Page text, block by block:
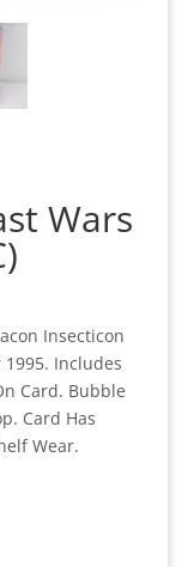
Wars
Insecticon
Includes
Card. Bubble
Card Has
Wear.